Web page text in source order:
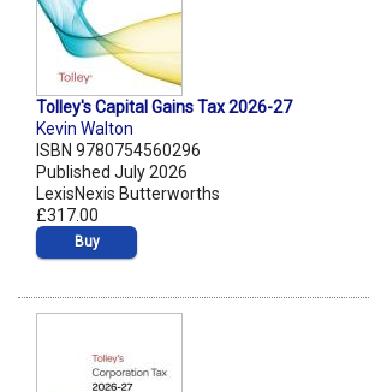
Tolley's Capital Gains Tax 2026-27
Kevin Walton
ISBN 9780754560296
Published July 2026
LexisNexis Butterworths
£317.00
Buy